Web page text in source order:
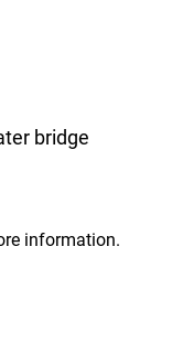
bridge
information.